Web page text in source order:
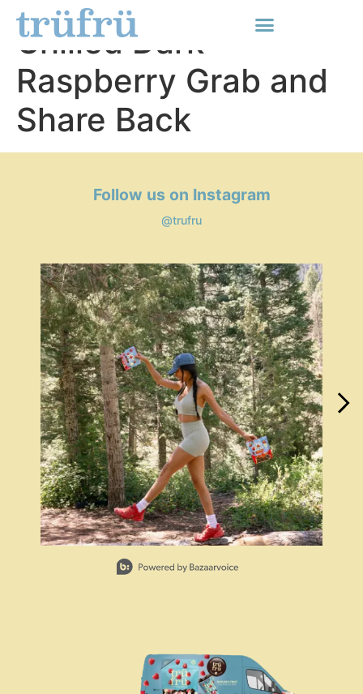
Chilled Dark
Raspberry Grab and
Share Back
Follow us on Instagram
@trufru
Media Carousel
Carousel with product photos. Use the previous and next buttons